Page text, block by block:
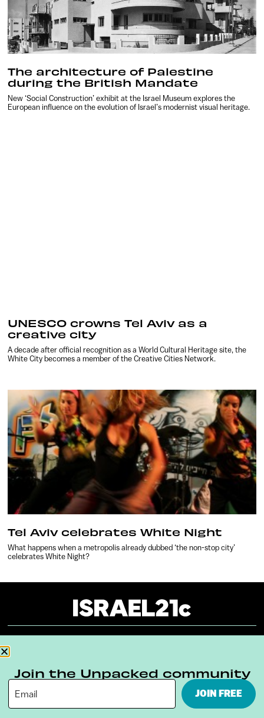
The architecture of Palestine
during the British Mandate
New ‘Social Construction’ exhibit at the Israel Museum explores the
European influence on the evolution of Israel’s modernist visual heritage.
UNESCO crowns Tel Aviv as a
creative city
A decade after official recognition as a World Cultural Heritage site, the
White City becomes a member of the Creative Cities Network.
Tel Aviv celebrates White Night
What happens when a metropolis already dubbed ‘the non-stop city’
celebrates White Night?
Terms & Conditions Privacy Policy
Digital Ambassador Internship
Join the Unpacked community
JOIN FREE